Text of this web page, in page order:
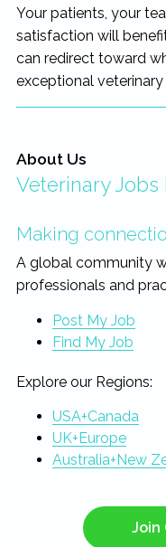
Your patients, your
satisfaction will
can redirect toward
exceptional veterinary
About Us
Veterinary
Making
A global community
professionals and
Post My Job
Find My Job
Explore our Regions:
USA+Canada
UK+Europe
Australia+New
Join